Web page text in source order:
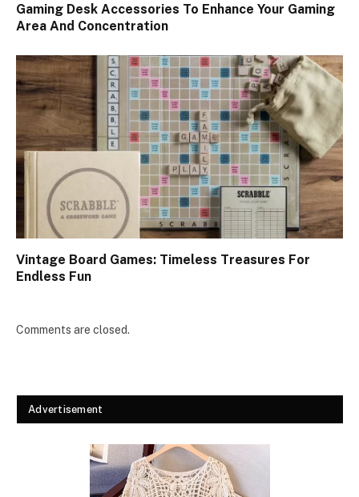
Gaming Desk Accessories To Enhance Your Gaming
Area And Concentration
Vintage Board Games: Timeless Treasures For
Endless Fun
Comments are closed.
Advertisement